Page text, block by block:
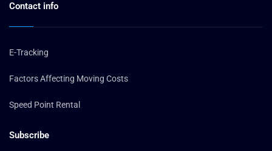
Contact info
E-Tracking
Factors Affecting Moving Costs
Speed Point Rental
Subscribe